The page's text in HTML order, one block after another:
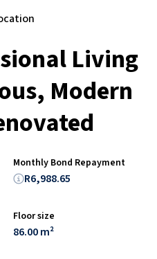
Living
Modern
Floor size
86.00 m²
Monthly Bond Repayment
R6,988.65